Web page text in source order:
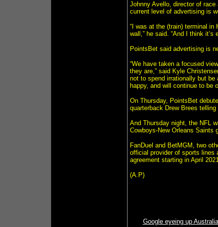
Johnny Avello, director of
current level of advertising is
“I was at the (train) terminal
wall,” he said. “And I think it’s
PointsBet said advertising is
“We have taken a focused
they are,” said Kyle
not to spend irrationally but
happy, and will continue to be
On Thursday, PointsBet
quarterback Drew Brees
And Thursday night, the NFL
Cowboys-New Orleans Saints
FanDuel and BetMGM, two
official provider of sports lines
agreement starting in April
(A.P)
Google eyeing up